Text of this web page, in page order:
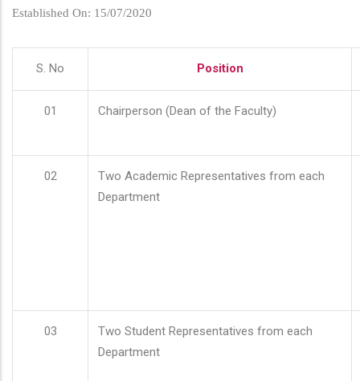
Established On: 15/07/2020
S. No Position
01 Chairperson (Dean of the Faculty)
02
Two Academic Representatives from each
Department
03
Two Student Representatives from each
Department